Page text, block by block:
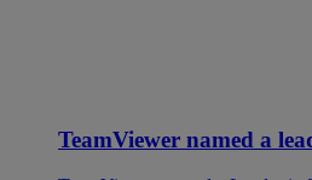
TeamViewer named a